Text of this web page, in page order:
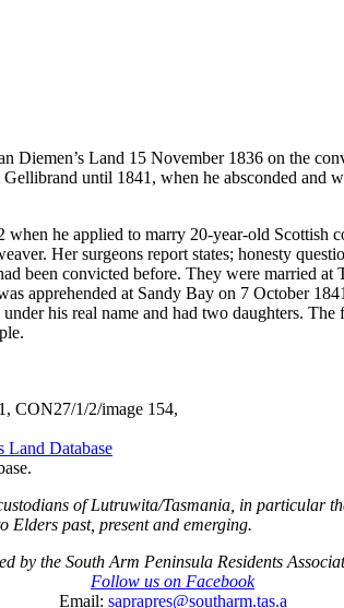
Diemen’s Land 15 November 1836 on the
until 1841, when he absconded and
when he applied to marry 20-year-old Scottish
Her surgeons report states; honesty
been convicted before. They were married
apprehended at Sandy Bay on 7 October
his real name and had two daughters.
CON27/1/2/image 154,
Land Database
of Lutruwita/Tasmania, in particular
Elders past, present and emerging.
by the South Arm Peninsula Residents
Follow us on Facebook
Email: saprapres@southarm.tas.a